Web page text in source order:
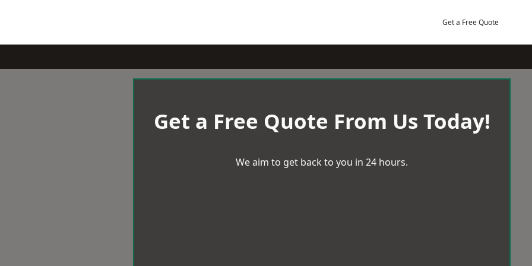
Get a Free Quote
Get a Free Quote From Us Today!
We aim to get back to you in 24 hours.